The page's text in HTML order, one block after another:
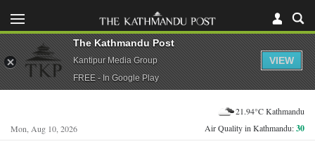
Mon, Aug 10, 2026
21.94°C Kathmandu
Air Quality in Kathmandu:30
The Kathmandu Post
Kantipur Media Group
FREE - In Google Play
VIEW